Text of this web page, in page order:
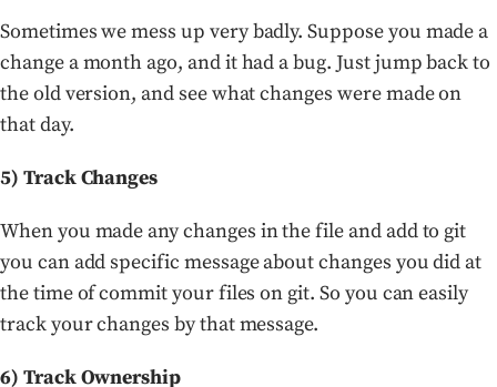
Sometimes we mess up very badly. Suppose you made a
change a month ago, and it had a bug. Just jump back to
the old version, and see what changes were made on
that day.
5) Track Changes
When you made any changes in the file and add to git
you can add specific message about changes you did at
the time of commit your files on git. So you can easily
track your changes by that message.
6) Track Ownership